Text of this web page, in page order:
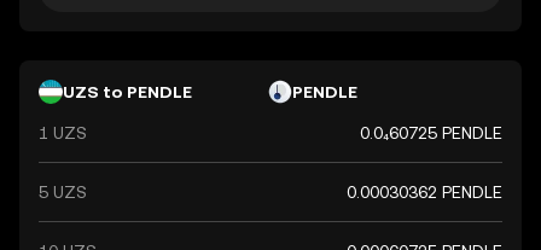
UZS to PENDLE PENDLE
1 UZS 0.0₄60725 PENDLE
5 UZS 0.00030362 PENDLE